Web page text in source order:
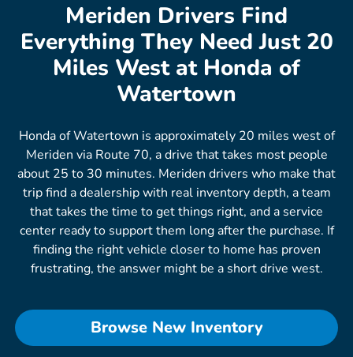
Meriden Drivers Find
Everything They Need Just 20
Miles West at Honda of
Watertown
Honda of Watertown is approximately 20 miles west of
Meriden via Route 70, a drive that takes most people
about 25 to 30 minutes. Meriden drivers who make that
trip find a dealership with real inventory depth, a team
that takes the time to get things right, and a service
center ready to support them long after the purchase. If
finding the right vehicle closer to home has proven
frustrating, the answer might be a short drive west.
Browse New Inventory